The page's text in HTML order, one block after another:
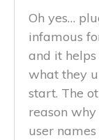
Oh yes…
infamous
and it
what they
start. The
reason
user